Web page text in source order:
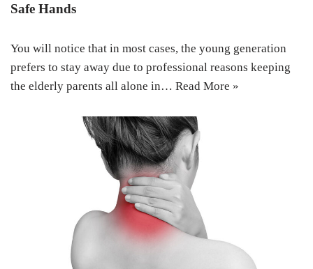
Safe Hands
You will notice that in most cases, the young generation
prefers to stay away due to professional reasons keeping
the elderly parents all alone in… Read More »